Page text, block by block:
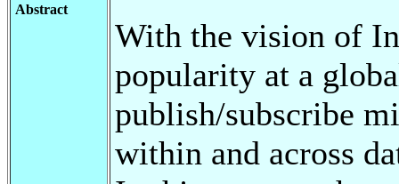
Abstract
With the vision of
popularity at a
publish/subscribe
within and across